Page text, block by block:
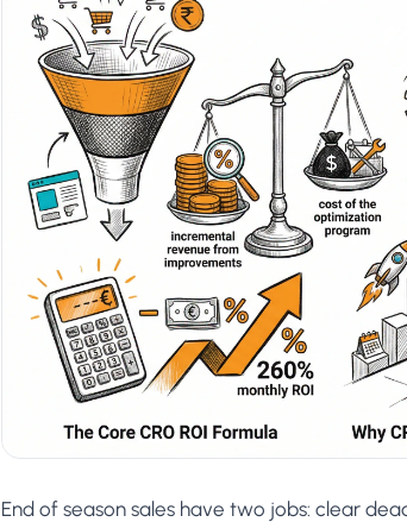
No-Code Visual Editor
Drag-and-drop edit any element
Product Recommendations
Personalized recs that lift AOV
Feature Flags
Ship safely with kill-switches
Chrome Extension
Edit your store in the browser
Shopify, WooCommerce &
more
All platform integrations
Copy,
Payments
⌖ Geo-
Per-
⚡ Buyer-
Exit-intent
Split-
Full-page
BR
Shiprocket
End of season sales have two jobs: clear